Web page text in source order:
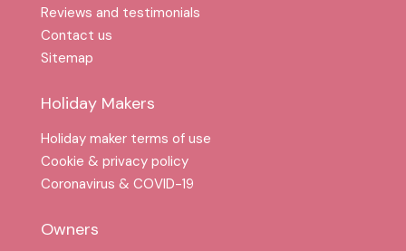
Reviews and testimonials
Contact us
Sitemap
Holiday Makers
Holiday maker terms of use
Cookie & privacy policy
Coronavirus & COVID-19
Owners